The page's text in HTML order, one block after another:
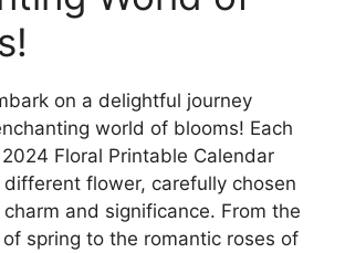
on a delightful journey
world of blooms! Each
Floral Printable Calendar
flower, carefully chosen
and significance. From the
spring to the romantic roses of